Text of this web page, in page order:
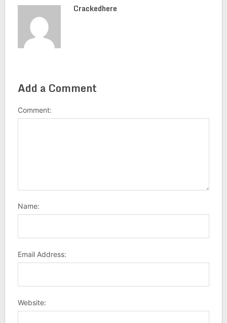
Crackedhere
Add a Comment
Comment:
Name:
Email Address:
Website: